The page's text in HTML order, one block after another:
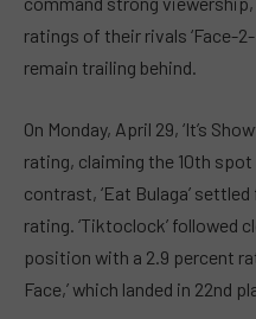
ratings of their rivals ‘Face-2-
remain trailing behind.
On Monday, April 29, ‘It’s
rating, claiming the 10th
contrast, ‘Eat Bulaga’
rating. ‘Tiktoclock’ followed
position with a 2.9 percent
Face,’ which landed in 22nd